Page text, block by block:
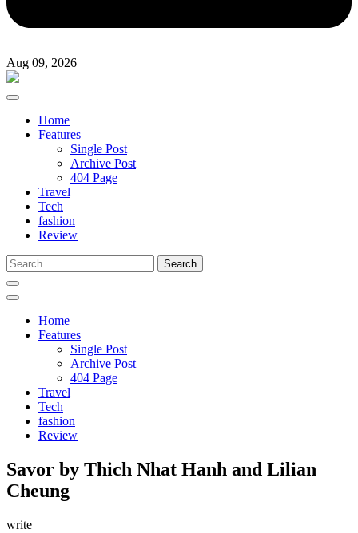
Aug 09, 2026
Home
Features
Single Post
Archive Post
404 Page
Travel
Tech
fashion
Review
Search
for:
Home
Features
Single Post
Archive Post
404 Page
Travel
Tech
fashion
Review
Savor by Thich Nhat Hanh and Lilian
Cheung
write